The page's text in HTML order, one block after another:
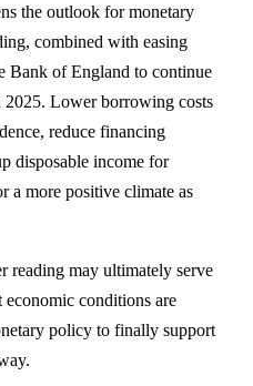
the outlook for monetary
combined with easing
Bank of England to continue
2025. Lower borrowing costs
reduce financing
disposable income for
a more positive climate as
reading may ultimately serve
economic conditions are
policy to finally support